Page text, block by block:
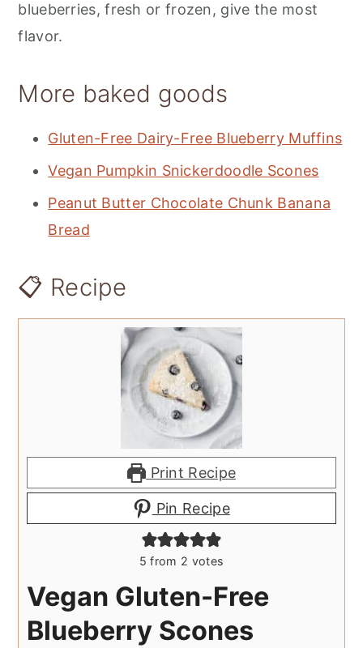
blueberries, fresh or frozen, give the most
flavor.
More baked goods
Gluten-Free Dairy-Free Blueberry Muffins
Vegan Pumpkin Snickerdoodle Scones
Peanut Butter Chocolate Chunk Banana
Bread
📋 Recipe
Print Recipe
Pin Recipe
5 from 2 votes
Vegan Gluten-Free
Blueberry Scones